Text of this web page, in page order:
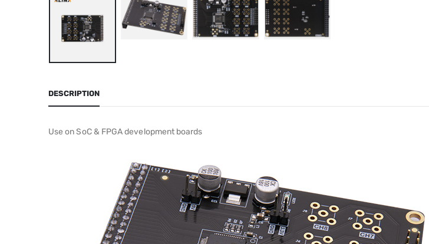
DESCRIPTION
Use on SoC & FPGA development boards